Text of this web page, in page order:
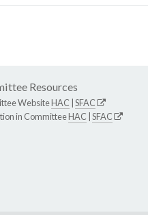
Resources
WebsiteHAC SFAC
in CommitteeHAC SFAC